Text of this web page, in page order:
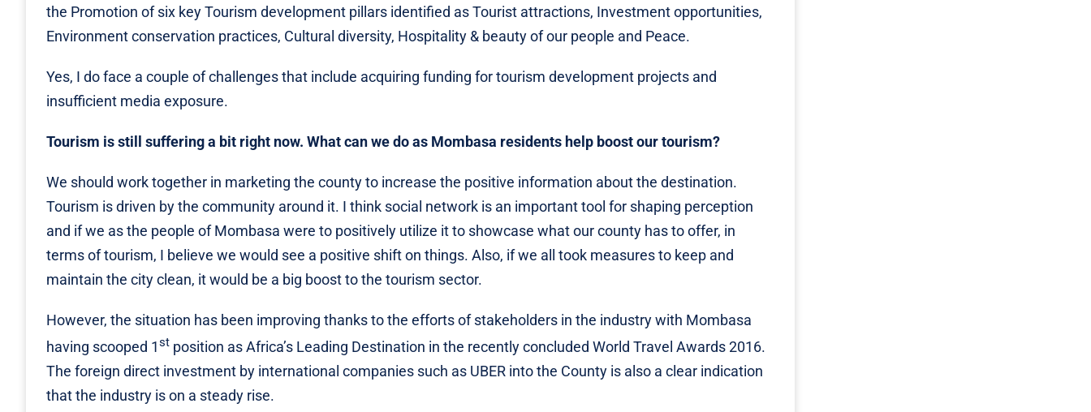
the Promotion of six key Tourism development pillars identified as Tourist attractions, Investment opportunities,
Environment conservation practices, Cultural diversity, Hospitality & beauty of our people and Peace.
Yes, I do face a couple of challenges that include acquiring funding for tourism development projects and
insufficient media exposure.
Tourism is still suffering a bit right now. What can we do as Mombasa residents help boost our tourism?
We should work together in marketing the county to increase the positive information about the destination.
Tourism is driven by the community around it. I think social network is an important tool for shaping perception
and if we as the people of Mombasa were to positively utilize it to showcase what our county has to offer, in
terms of tourism, I believe we would see a positive shift on things. Also, if we all took measures to keep and
maintain the city clean, it would be a big boost to the tourism sector.
However, the situation has been improving thanks to the efforts of stakeholders in the industry with Mombasa
having scooped 1stposition as Africa’s Leading Destination in the recently concluded World Travel Awards 2016.
The foreign direct investment by international companies such as UBER into the County is also a clear indication
that the industry is on a steady rise.